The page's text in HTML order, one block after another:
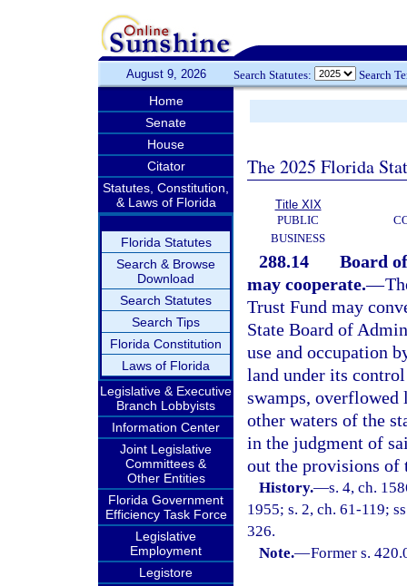
August 9, 2026 Search Statutes: Search
Home
Senate
House
Citator
Statutes, Constitution,
& Laws of Florida
Florida Statutes
Search & Browse
Download
Search Statutes
Search Tips
Florida Constitution
Laws of Florida
Legislative & Executive
Branch Lobbyists
Information Center
Joint Legislative
Committees &
Other Entities
Florida Government
Efficiency Task Force
Legislative
Employment
Legistore
The 2025 Florida
Title XIX
PUBLIC
BUSINESS
288.14
Board
may cooperate.—
Trust Fund may
State Board of
use and occupation
land under its
swamps, overflowed
other waters of the
in the judgment of
out the provisions of
History.—s. 4, ch.
1955; s. 2, ch. 61-119;
326.
Note.—Former s.